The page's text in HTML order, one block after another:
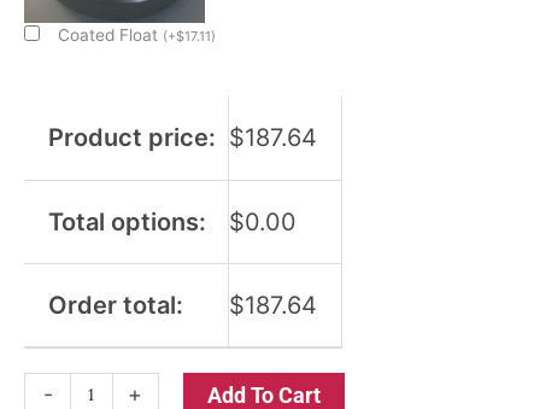
Coated Float (+$17.11)
Product price: $187.64
Total options: $0.00
Order total: $187.64
- + Add To Cart